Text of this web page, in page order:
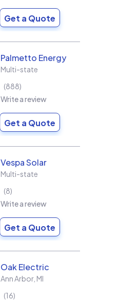
Get a Quote
Palmetto Energy
Multi-state
888
Write a review
Get a Quote
Vespa Solar
Multi-state
8
Write a review
Get a Quote
Oak Electric
Ann Arbor, MI
16